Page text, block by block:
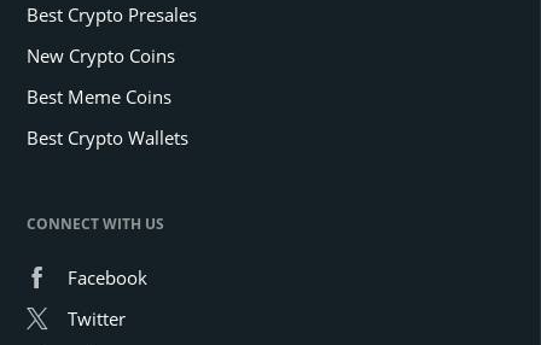
Best Crypto Presales
New Crypto Coins
Best Meme Coins
Best Crypto Wallets
CONNECT WITH US
Facebook
Twitter